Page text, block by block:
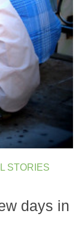
STORIES
days in